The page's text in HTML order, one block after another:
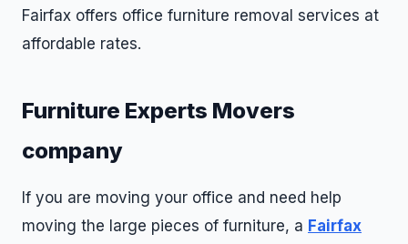
Fairfax offers office furniture removal services at
affordable rates.
Furniture Experts Movers
company
If you are moving your office and need help
moving the large pieces of furniture, a Fairfax